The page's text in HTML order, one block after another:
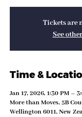
Tickets are
See
Time &
Jan 17, 2026, 1:30 PM –
More than Moves, 5B
Wellington 6011, New